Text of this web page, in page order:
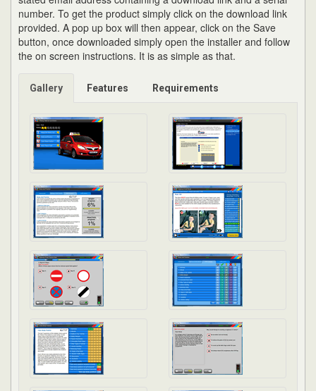
number. To get the product simply click on the download link
provided. A pop up box will then appear, click on the Save
button, once downloaded simply open the installer and follow
the on screen instructions. It is as simple as that.
Gallery Features Requirements